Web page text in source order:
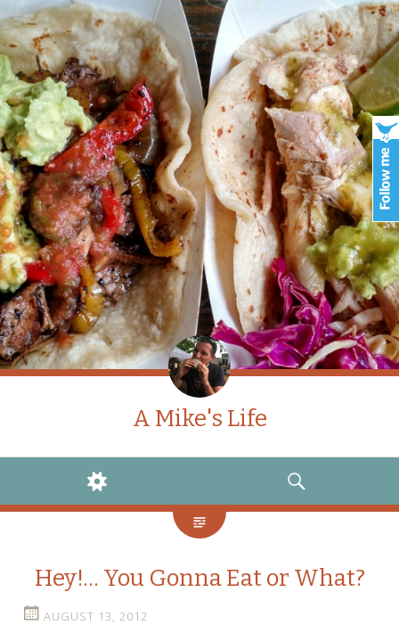
A Mike's Life
WIDGETS
SEARCH
Hey!… You Gonna Eat or What?
AUGUST 13, 2012